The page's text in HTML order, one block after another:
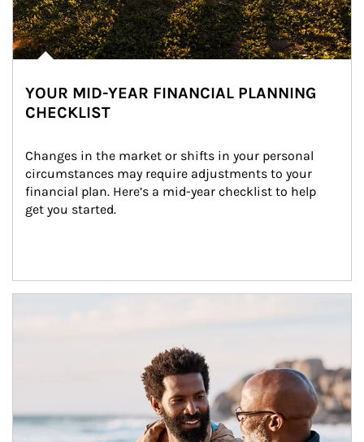
YOUR MID-YEAR FINANCIAL PLANNING
CHECKLIST
Changes in the market or shifts in your personal
circumstances may require adjustments to your
financial plan. Here’s a mid-year checklist to help
get you started.